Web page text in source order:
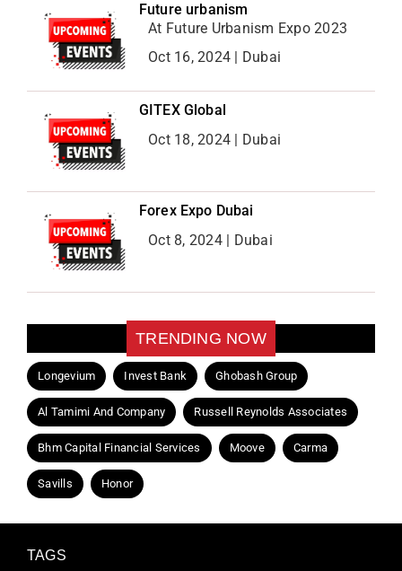
Future urbanism
At Future Urbanism Expo 2023
Oct 16, 2024 | Dubai
GITEX Global
Oct 18, 2024 | Dubai
Forex Expo Dubai
Oct 8, 2024 | Dubai
TRENDING NOW
Longevium Invest Bank Ghobash Group
Al Tamimi And Company Russell Reynolds Associates
Bhm Capital Financial Services Moove Carma
Savills Honor
TAGS